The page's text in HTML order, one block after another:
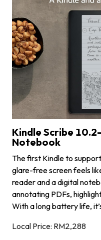
Kindle Scribe
Notebook
The first Kindle to
glare-free screen feels
reader and a digital
annotating PDFs,
With a long battery life,
Local Price: RM2,288